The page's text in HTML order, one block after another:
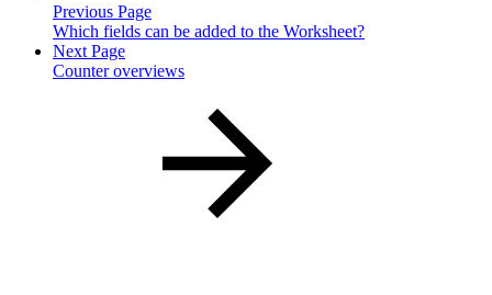
Previous Page
Which fields can be added to the Worksheet?
Next Page
Counter overviews